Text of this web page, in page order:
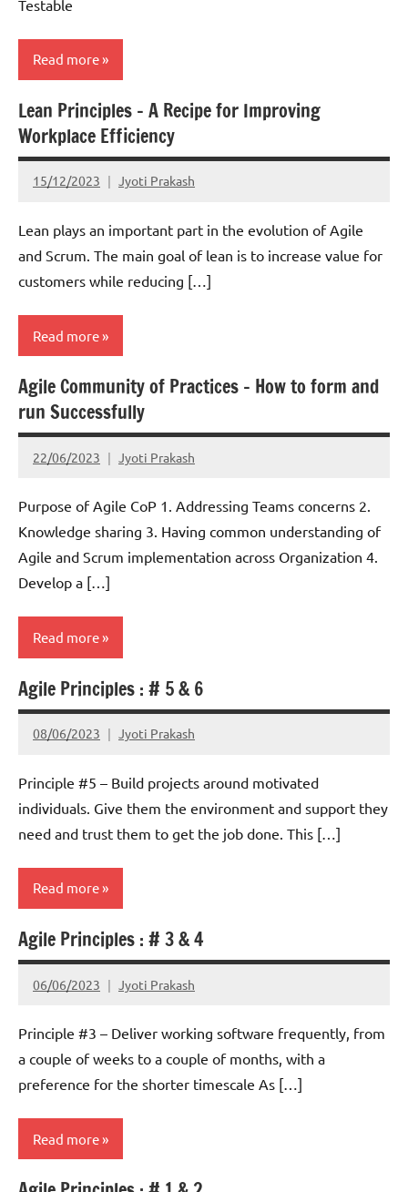
Testable
Read more
Scrum
Lean Principles – A Recipe for Improving
Workplace Efficiency
15/12/2023 Jyoti Prakash
Lean plays an important part in the evolution of Agile
and Scrum. The main goal of lean is to increase value for
customers while reducing […]
Read more
Lean
Agile Community of Practices – How to form and
run Successfully
22/06/2023 Jyoti Prakash
Purpose of Agile CoP 1. Addressing Teams concerns 2.
Knowledge sharing 3. Having common understanding of
Agile and Scrum implementation across Organization 4.
Develop a […]
Read more
Scrum
Agile Principles : # 5 & 6
08/06/2023 Jyoti Prakash
Principle #5 – Build projects around motivated
individuals. Give them the environment and support they
need and trust them to get the job done. This […]
Read more
Scrum
Agile Principles : # 3 & 4
06/06/2023 Jyoti Prakash
Principle #3 – Deliver working software frequently, from
a couple of weeks to a couple of months, with a
preference for the shorter timescale As […]
Read more